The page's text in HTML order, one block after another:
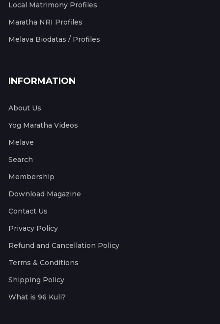
Local Matrimony Profiles
Maratha NRI Profiles
Melava Biodatas / Profiles
INFORMATION
About Us
Yog Maratha Videos
Melave
Search
Membership
Download Magazine
Contact Us
Privacy Policy
Refund and Cancellation Policy
Terms & Conditions
Shipping Policy
What is 96 Kuli?